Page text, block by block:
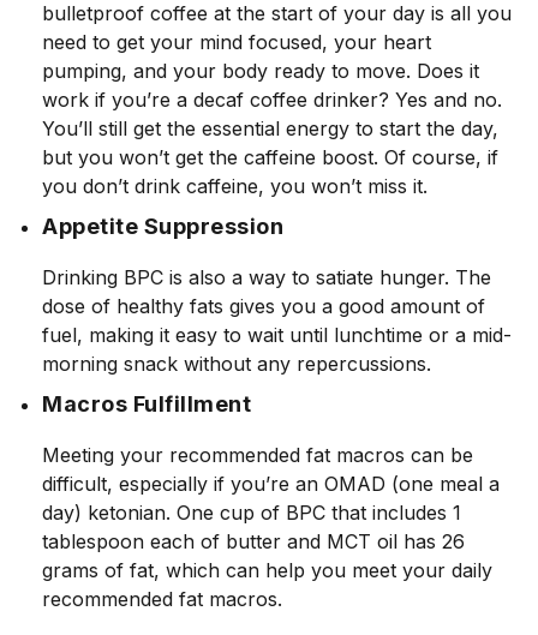
bulletproof coffee at the start of your day is all you
need to get your mind focused, your heart
pumping, and your body ready to move. Does it
work if you’re a decaf coffee drinker? Yes and no.
You’ll still get the essential energy to start the day,
but you won’t get the caffeine boost. Of course, if
you don’t drink caffeine, you won’t miss it.
Appetite Suppression
Drinking BPC is also a way to satiate hunger. The
dose of healthy fats gives you a good amount of
fuel, making it easy to wait until lunchtime or a mid-
morning snack without any repercussions.
Macros Fulfillment
Meeting your recommended fat macros can be
difficult, especially if you’re an OMAD (one meal a
day) ketonian. One cup of BPC that includes 1
tablespoon each of butter and MCT oil has 26
grams of fat, which can help you meet your daily
recommended fat macros.